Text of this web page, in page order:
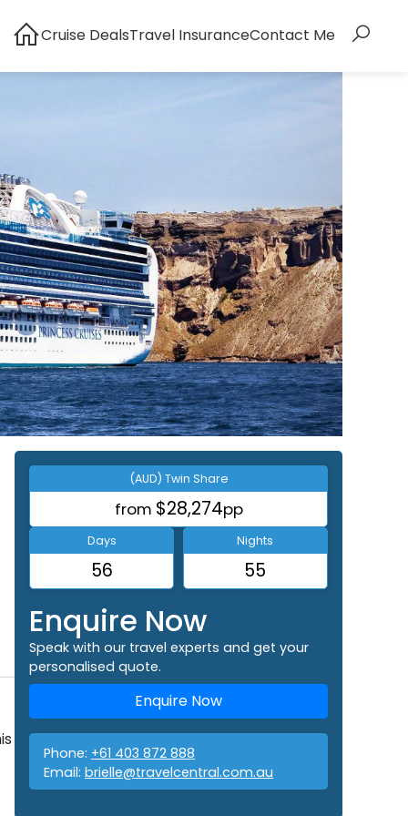
Cruise DealsTravel InsuranceContact Me
(AUD) Twin Share
from $28,274pp
Days
56
Nights
55
Enquire Now
Speak with our travel experts and get your
personalised quote.
Enquire Now
Phone: +61 403 872 888
Email: brielle@travelcentral.com.au